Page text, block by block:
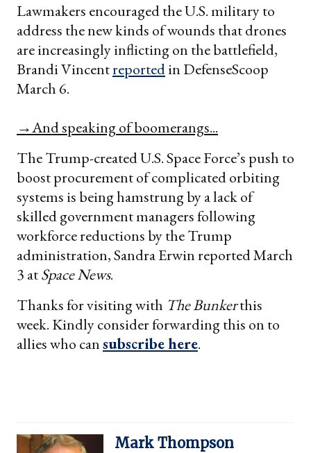
Lawmakers encouraged the U.S. military to
address the new kinds of wounds that drones
are increasingly inflicting on the battlefield,
Brandi Vincentreportedin DefenseScoop
March 6.
→And speaking of boomerangs...
The Trump-created U.S. Space Force’s push to
boost procurement of complicated orbiting
systems is being hamstrung by a lack of
skilled government managers following
workforce reductions by the Trump
administration, Sandra Erwin reported March
3 atSpace News.
Thanks for visiting with The Bunkerthis
week. Kindly consider forwarding this on to
allies who cansubscribe here.
Mark Thompson